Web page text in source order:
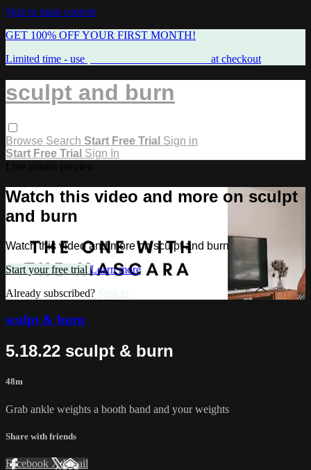
Skip to main content
GET 100% OFF YOUR FIRST MONTH!
Limited time - use
at checkout
sculpt and burn
Browse Search Start Free Trial Sign in
Start Free Trial Sign In
Watch this video and more on sculpt
and burn
Watch this video and more on sculpt and burn
Start your free trial Learn more
Already subscribed? Sign in
sculpt & burn
5.18.22 sculpt & burn
48m
Grab ankle weights a booth band and your weights
Share with friends
Facebook XEmail